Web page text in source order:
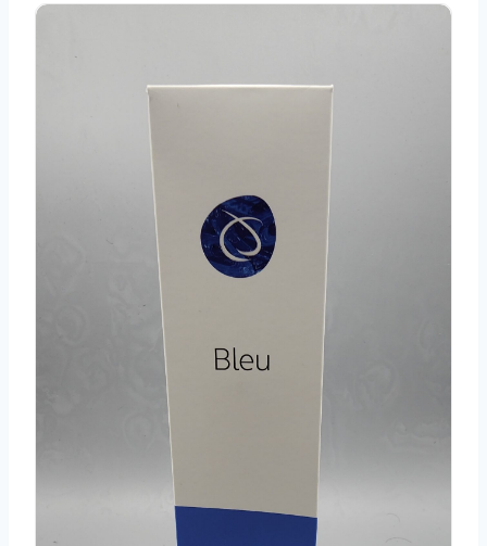
Sunlight's Bleu Toning Shampoo